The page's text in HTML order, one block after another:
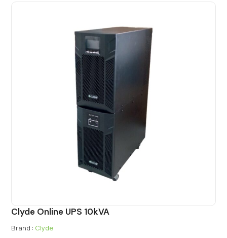
Clyde Online UPS 10kVA
Brand : Clyde